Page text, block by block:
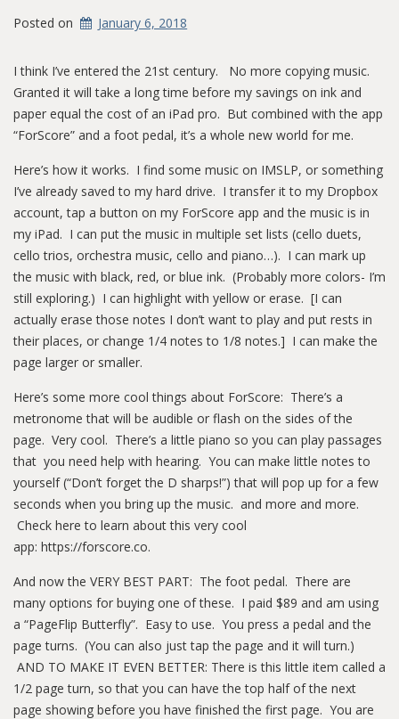
Posted on January 6, 2018
I think I’ve entered the 21st century. No more copying music.
Granted it will take a long time before my savings on ink and
paper equal the cost of an iPad pro. But combined with the app
“ForScore” and a foot pedal, it’s a whole new world for me.
Here’s how it works. I find some music on IMSLP, or something
I’ve already saved to my hard drive. I transfer it to my Dropbox
account, tap a button on my ForScore app and the music is in
my iPad. I can put the music in multiple set lists (cello duets,
cello trios, orchestra music, cello and piano…). I can mark up
the music with black, red, or blue ink. (Probably more colors- I’m
still exploring.) I can highlight with yellow or erase. [I can
actually erase those notes I don’t want to play and put rests in
their places, or change 1/4 notes to 1/8 notes.] I can make the
page larger or smaller.
Here’s some more cool things about ForScore: There’s a
metronome that will be audible or flash on the sides of the
page. Very cool. There’s a little piano so you can play passages
that you need help with hearing. You can make little notes to
yourself (“Don’t forget the D sharps!”) that will pop up for a few
seconds when you bring up the music. and more and more.
Check here to learn about this very cool
app: https://forscore.co.
And now the VERY BEST PART: The foot pedal. There are
many options for buying one of these. I paid $89 and am using
a “PageFlip Butterfly”. Easy to use. You press a pedal and the
page turns. (You can also just tap the page and it will turn.)
AND TO MAKE IT EVEN BETTER: There is this little item called a
1/2 page turn, so that you can have the top half of the next
page showing before you have finished the first page. You are